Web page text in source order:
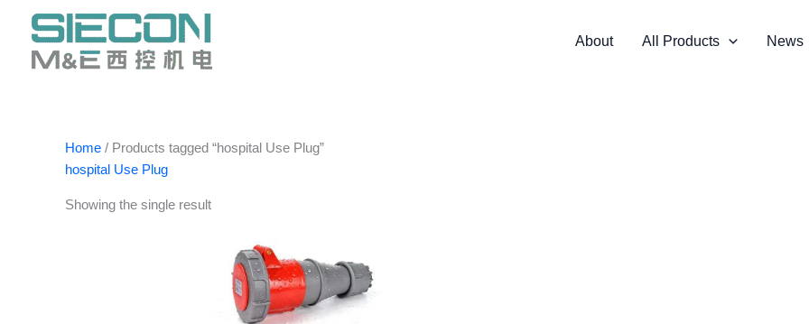
content
About All Products News
Home / Products tagged “hospital Use Plug”
hospital Use Plug
Showing the single result